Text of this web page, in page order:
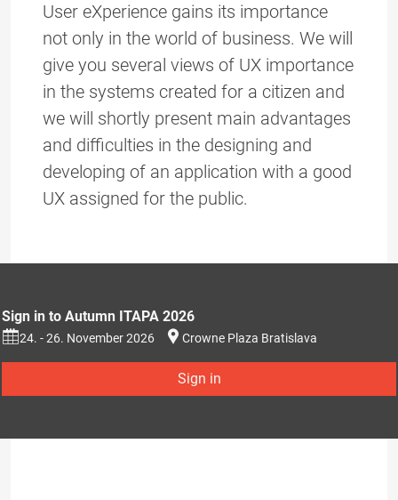
User eXperience gains its importance
not only in the world of business. We will
give you several views of UX importance
in the systems created for a citizen and
we will shortly present main advantages
and difficulties in the designing and
developing of an application with a good
UX assigned for the public.
Sign in to Autumn ITAPA 2026
24. - 26. November 2026 Crowne Plaza Bratislava
Sign in